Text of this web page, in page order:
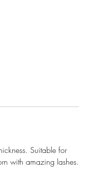
Suitable for
with amazing lashes.